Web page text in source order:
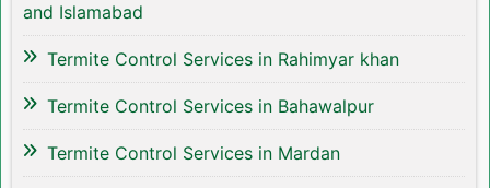
and Islamabad
Termite Control Services in Rahimyar khan
Termite Control Services in Bahawalpur
Termite Control Services in Mardan